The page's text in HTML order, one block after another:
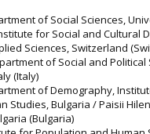
of Social Sciences,
for Social and Cultural
Sciences, Switzerland
of Social and Political
(Italy)
of Demography,
Studies, Bulgaria / Paisii
(Bulgaria)